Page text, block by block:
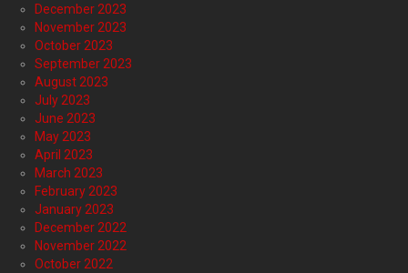
December 2023
November 2023
October 2023
September 2023
August 2023
July 2023
June 2023
May 2023
April 2023
March 2023
February 2023
January 2023
December 2022
November 2022
October 2022